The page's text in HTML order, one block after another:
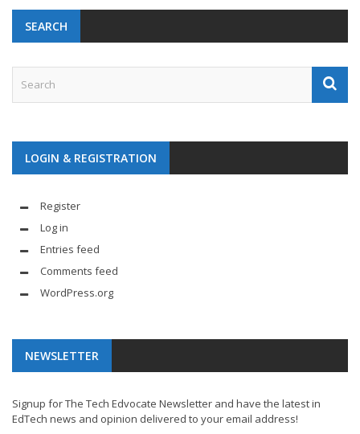
SEARCH
LOGIN & REGISTRATION
Register
Log in
Entries feed
Comments feed
WordPress.org
NEWSLETTER
Signup for The Tech Edvocate Newsletter and have the latest in
EdTech news and opinion delivered to your email address!